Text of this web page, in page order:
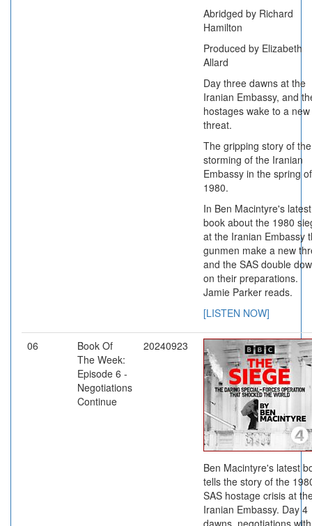
Abridged by Richard
Hamilton
Produced by Elizabeth
Allard
Day three dawns at the
Iranian Embassy, and
hostages wake to a new
threat.
The gripping story of the
storming of the Iranian
Embassy in the spring of
1980.
In Ben Macintyre's latest
book about the 1980
at the Iranian Embassy
gunmen make a new
and the SAS double
on their preparations.
Jamie Parker reads.
[LISTEN NOW]
06
Book Of
The Week:
Episode 6 -
Negotiations
Continue
20240923
Ben Macintyre's latest
tells the story of the
SAS hostage crisis at
Iranian Embassy. Day 4
dawns, negotiations with